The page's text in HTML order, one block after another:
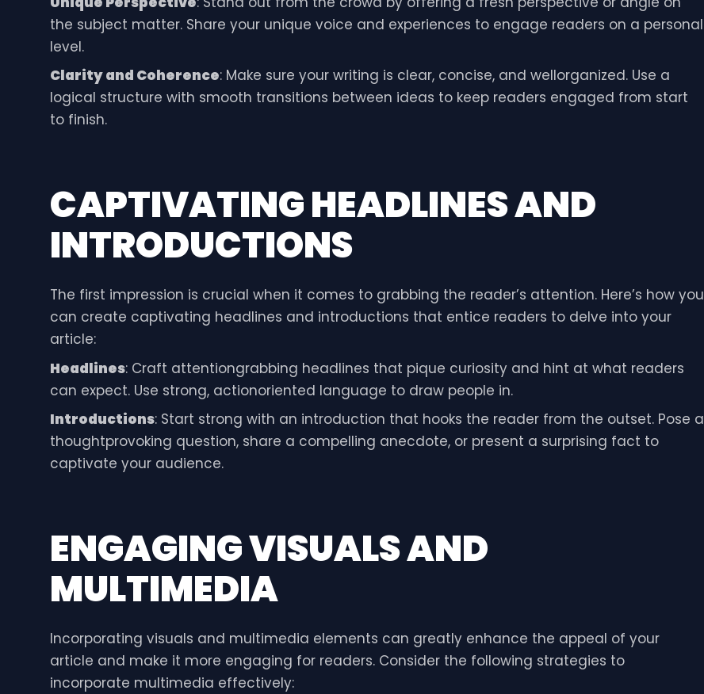
the subject matter. Share your unique voice and experiences to engage readers on a personal
level.
Clarity and Coherence: Make sure your writing is clear, concise, and wellorganized. Use a
logical structure with smooth transitions between ideas to keep readers engaged from start
to finish.
CAPTIVATING HEADLINES AND
INTRODUCTIONS
The first impression is crucial when it comes to grabbing the reader’s attention. Here’s how you
can create captivating headlines and introductions that entice readers to delve into your
article:
Headlines: Craft attentiongrabbing headlines that pique curiosity and hint at what readers
can expect. Use strong, actionoriented language to draw people in.
Introductions: Start strong with an introduction that hooks the reader from the outset. Pose a
thoughtprovoking question, share a compelling anecdote, or present a surprising fact to
captivate your audience.
ENGAGING VISUALS AND
MULTIMEDIA
Incorporating visuals and multimedia elements can greatly enhance the appeal of your
article and make it more engaging for readers. Consider the following strategies to
incorporate multimedia effectively: